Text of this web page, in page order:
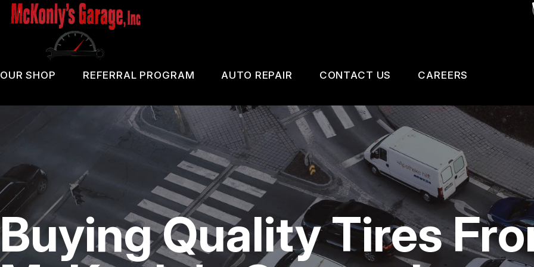
Skip
OUR SHOP
REVIEWS
CUSTOMER SERVICE
REFERRAL PROGRAM AUTO REPAIR
PA SAFETY, EMISSION AND TRAILER
OIL CHANGE SERVICES
DIAGNOSTIC TESTING
DOMESTIC CARS & TRUCKS
BRAKES
REPAIR SERVICES
CONTACT US
CONTACT US
DROP-OFF FORM
LOCATION
CUSTOMER SURVEY
APPOINTMENT REQUEST
ASK THE MECHANIC
CAREERS
Buying Quality Tires